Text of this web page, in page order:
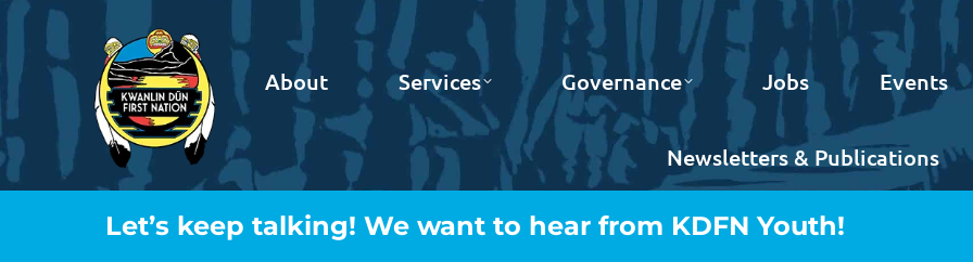
About Services Governance Jobs Events
Newsletters & Publications
Let’s keep talking! We want to hear from KDFN Youth!